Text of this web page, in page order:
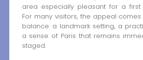
area especially pleasant for a first
For many visitors, the appeal
balance: a landmark setting, a
a sense of Paris that remains
staged.